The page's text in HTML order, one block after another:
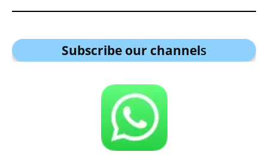
Subscribe our channels